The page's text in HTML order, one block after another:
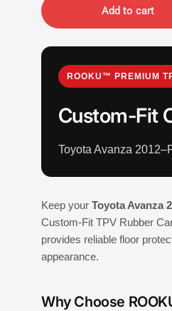
Add to cart
ROOKU™ PREMIUM
Custom-Fit
Toyota Avanza
Keep yourToyota Avanza
Custom-Fit TPV Rubber
provides reliable floor
appearance.
Why Choose